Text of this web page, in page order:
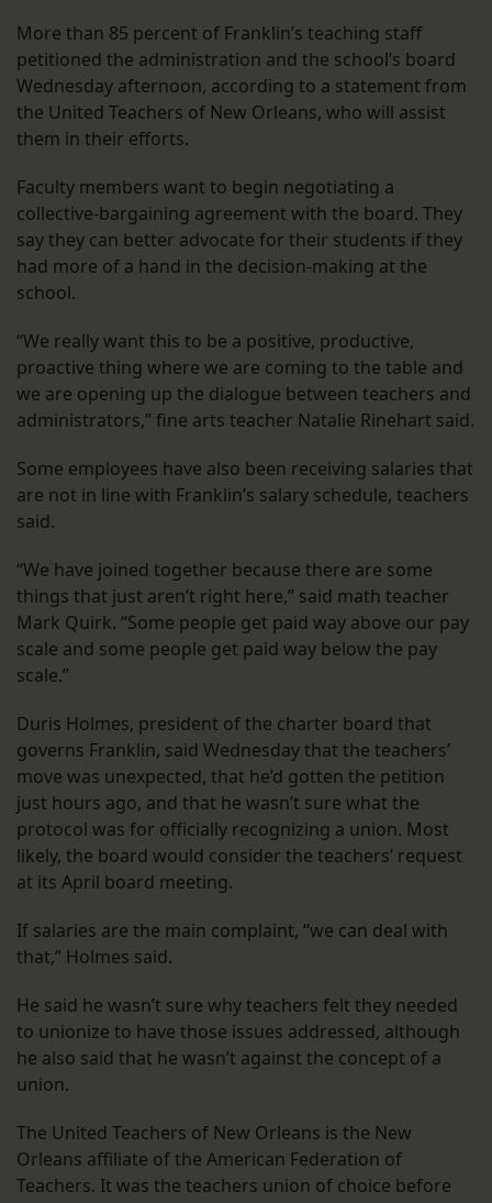
More than 85 percent of Franklin’s teaching staff
petitioned the administration and the school’s board
Wednesday afternoon, according to a statement from
the United Teachers of New Orleans, who will assist
them in their efforts.
Faculty members want to begin negotiating a
collective-bargaining agreement with the board. They
say they can better advocate for their students if they
had more of a hand in the decision-making at the
school.
“We really want this to be a positive, productive,
proactive thing where we are coming to the table and
we are opening up the dialogue between teachers and
administrators,” fine arts teacher Natalie Rinehart said.
Some employees have also been receiving salaries that
are not in line with Franklin’s salary schedule, teachers
said.
“We have joined together because there are some
things that just aren’t right here,” said math teacher
Mark Quirk. “Some people get paid way above our pay
scale and some people get paid way below the pay
scale.”
Duris Holmes, president of the charter board that
governs Franklin, said Wednesday that the teachers’
move was unexpected, that he’d gotten the petition
just hours ago, and that he wasn’t sure what the
protocol was for officially recognizing a union. Most
likely, the board would consider the teachers’ request
at its April board meeting.
If salaries are the main complaint, “we can deal with
that,” Holmes said.
He said he wasn’t sure why teachers felt they needed
to unionize to have those issues addressed, although
he also said that he wasn’t against the concept of a
union.
The United Teachers of New Orleans is the New
Orleans affiliate of the American Federation of
Teachers. It was the teachers union of choice before